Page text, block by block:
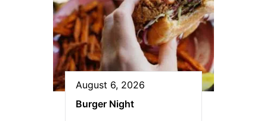
August 6, 2026
Burger Night